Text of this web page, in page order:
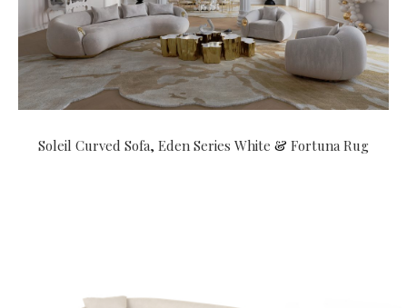
Soleil Curved Sofa, Eden Series White & Fortuna Rug